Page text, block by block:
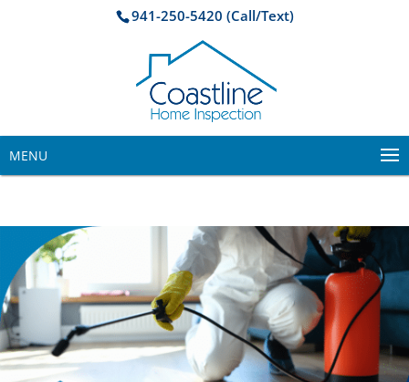
941-250-5420 (Call/Text)
MENU